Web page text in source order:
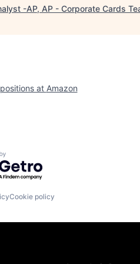
-AP, AP - Corporate Cards
at Amazon
by Getro.com
Cookie policy